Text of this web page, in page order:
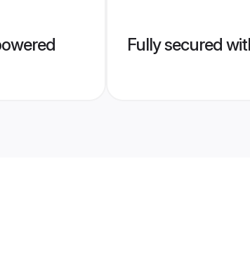
Fully secured